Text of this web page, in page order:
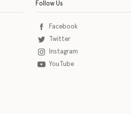
assistive technology app for
Follow Us
Facebook
Twitter
Instagram
YouTube